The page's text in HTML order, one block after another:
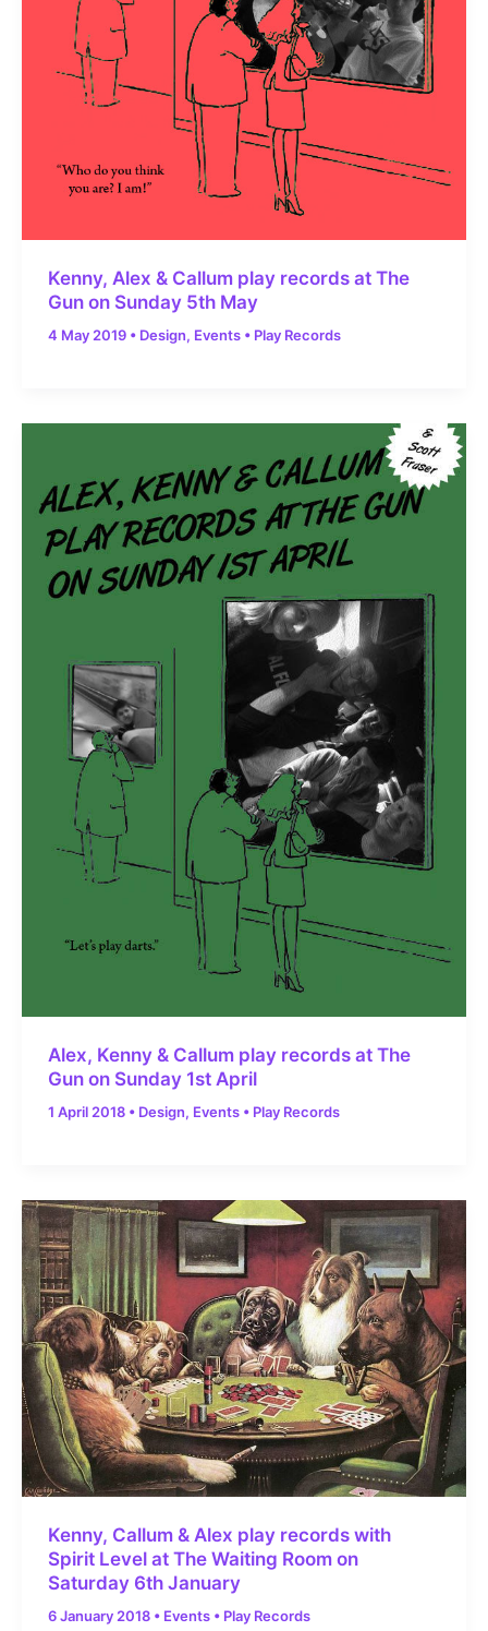
Kenny, Alex & Callum play records at The
Gun on Sunday 5th May
4 May 2019 • Design, Events • Play Records
Alex, Kenny & Callum play records at The
Gun on Sunday 1st April
1 April 2018 • Design, Events • Play Records
Kenny, Callum & Alex play records with
Spirit Level at The Waiting Room on
Saturday 6th January
6 January 2018 • Events • Play Records